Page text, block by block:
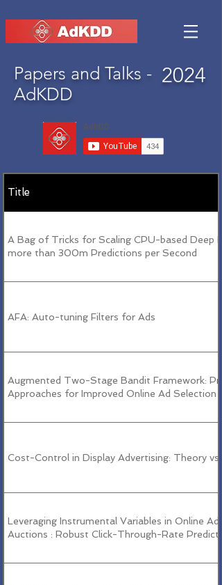
Papers and Talks -
AdKDD
2024
Title
A Bag of Tricks for Scaling CPU-based Deep
more than 300m Predictions per Second
AFA: Auto-tuning Filters for Ads
Augmented Two-Stage Bandit Framework:
Approaches for Improved Online Ad Selection
Cost-Control in Display Advertising: Theory vs
Leveraging Instrumental Variables in Online
Auctions : Robust Click-Through-Rate